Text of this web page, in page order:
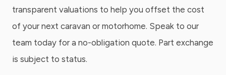
transparent valuations to help you offset the cost
of your next caravan or motorhome. Speak to our
team today for a no-obligation quote. Part exchange
is subject to status.